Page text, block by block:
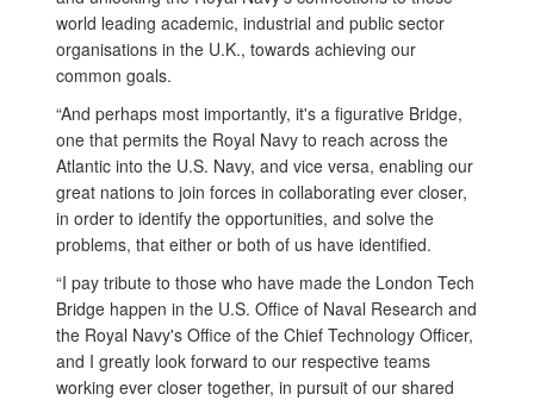
world leading academic, industrial and public sector
organisations in the U.K., towards achieving our
common goals.
“And perhaps most importantly, it's a figurative Bridge,
one that permits the Royal Navy to reach across the
Atlantic into the U.S. Navy, and vice versa, enabling our
great nations to join forces in collaborating ever closer,
in order to identify the opportunities, and solve the
problems, that either or both of us have identified.
“I pay tribute to those who have made the London Tech
Bridge happen in the U.S. Office of Naval Research and
the Royal Navy's Office of the Chief Technology Officer,
and I greatly look forward to our respective teams
working ever closer together, in pursuit of our shared